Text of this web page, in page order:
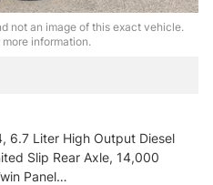
not an image of this exact vehicle.
information.
6.7 Liter High Output Diesel
Slip Rear Axle, 14,000
Panel…